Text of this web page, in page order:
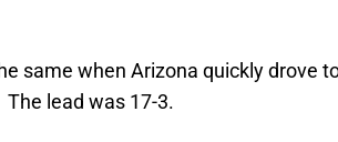
same when Arizona quickly drove
lead was 17-3.